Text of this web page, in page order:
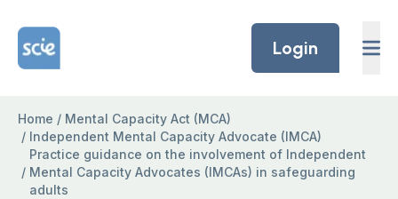
Home Link Logo
Login
Home / Mental Capacity Act (MCA)
/ Independent Mental Capacity Advocate (IMCA)
/
Practice guidance on the involvement of Independent
Mental Capacity Advocates (IMCAs) in safeguarding
adults